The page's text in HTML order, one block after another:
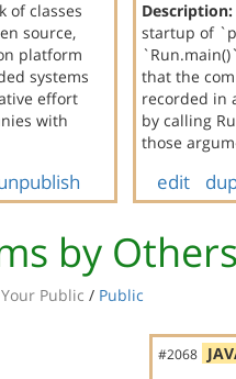
of classes
source,
platform
systems
effort
with
Description:
startup of
that the
recorded in
by calling
those
edit
by
Your Public / Public
#2068